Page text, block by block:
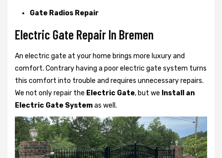
Gate Radios Repair
Electric Gate Repair In Bremen
An electric gate at your home brings more luxury and
comfort. Contrary having a poor electric gate system turns
this comfort into trouble and requires unnecessary repairs.
We not onlyrepair the Electric Gate, but we Install an
Electric Gate Systemas well.